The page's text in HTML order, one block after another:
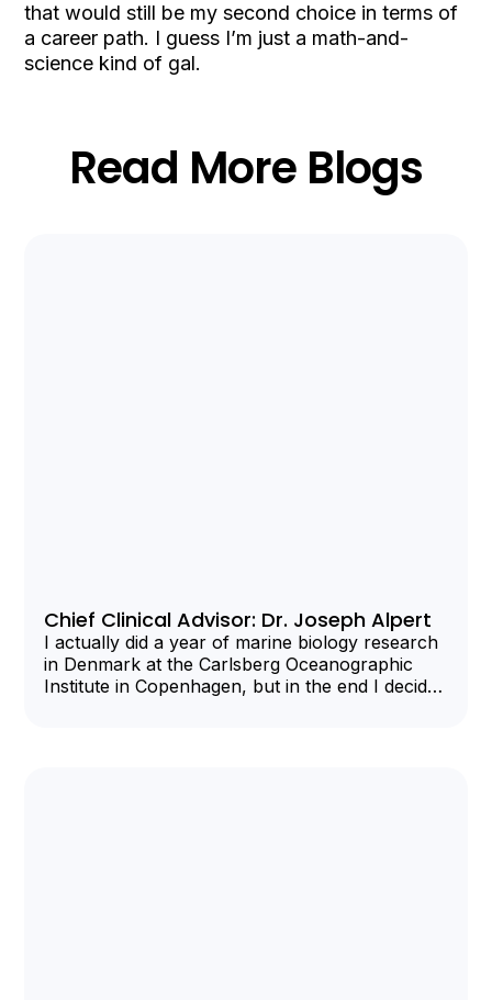
that would still be my second choice in terms of
a career path. I guess I’m just a math-and-
science kind of gal.
Read More Blogs
Chief Clinical Advisor: Dr. Joseph Alpert
I actually did a year of marine biology research
in Denmark at the Carlsberg Oceanographic
Institute in Copenhagen, but in the end I decided